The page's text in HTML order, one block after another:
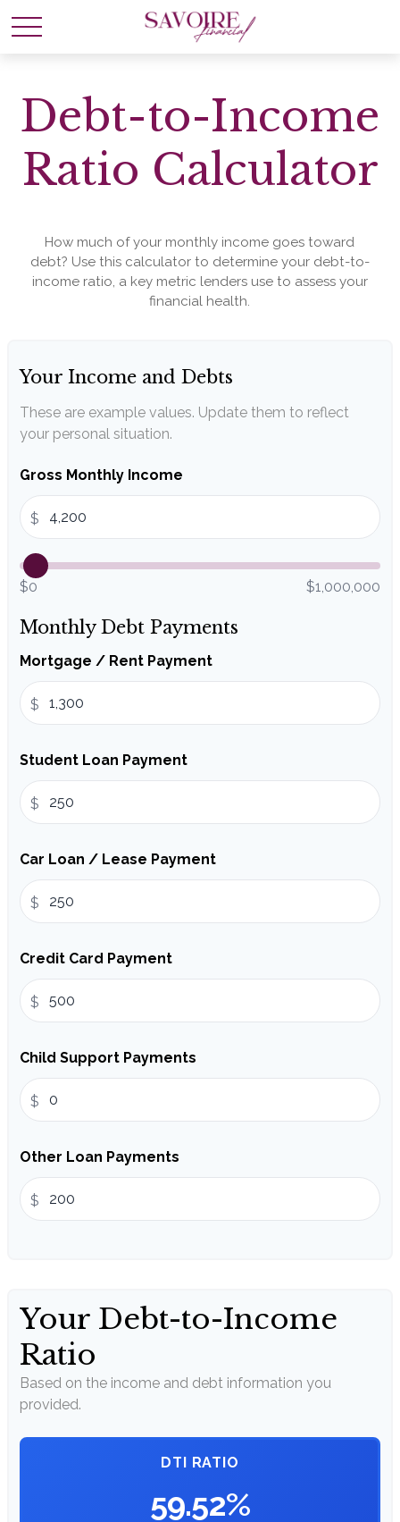
Debt-to-Income
Ratio Calculator
How much of your monthly income goes toward
debt? Use this calculator to determine your debt-to-
income ratio, a key metric lenders use to assess your
financial health.
Your Income and Debts
These are example values. Update them to reflect
your personal situation.
Gross Monthly Income
$
$0 $1,000,000
Monthly Debt Payments
Mortgage / Rent Payment
$
Student Loan Payment
$
Car Loan / Lease Payment
$
Credit Card Payment
$
Child Support Payments
$
Other Loan Payments
$
Your Debt-to-Income
Ratio
Based on the income and debt information you
provided.
DTI RATIO
59.52%